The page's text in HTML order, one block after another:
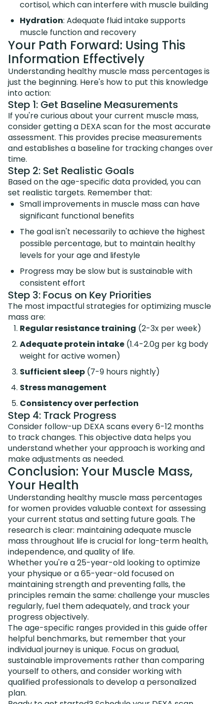
cortisol, which can interfere with muscle building
Hydration: Adequate fluid intake supports
muscle function and recovery
Your Path Forward: Using This
Information Effectively
Understanding healthy muscle mass percentages is
just the beginning. Here's how to put this knowledge
into action:
Step 1: Get Baseline Measurements
If you're curious about your current muscle mass,
consider getting a DEXA scan for the most accurate
assessment. This provides precise measurements
and establishes a baseline for tracking changes over
time.
Step 2: Set Realistic Goals
Based on the age-specific data provided, you can
set realistic targets. Remember that:
Small improvements in muscle mass can have
significant functional benefits
The goal isn't necessarily to achieve the highest
possible percentage, but to maintain healthy
levels for your age and lifestyle
Progress may be slow but is sustainable with
consistent effort
Step 3: Focus on Key Priorities
The most impactful strategies for optimizing muscle
mass are:
Regular resistance training (2-3x per week)
Adequate protein intake (1.4-2.0g per kg body
weight for active women)
Sufficient sleep (7-9 hours nightly)
Stress management
Consistency over perfection
Step 4: Track Progress
Consider follow-up DEXA scans every 6-12 months
to track changes. This objective data helps you
understand whether your approach is working and
make adjustments as needed.
Conclusion: Your Muscle Mass,
Your Health
Understanding healthy muscle mass percentages
for women provides valuable context for assessing
your current status and setting future goals. The
research is clear: maintaining adequate muscle
mass throughout life is crucial for long-term health,
independence, and quality of life.
Whether you're a 25-year-old looking to optimize
your physique or a 65-year-old focused on
maintaining strength and preventing falls, the
principles remain the same: challenge your muscles
regularly, fuel them adequately, and track your
progress objectively.
The age-specific ranges provided in this guide offer
helpful benchmarks, but remember that your
individual journey is unique. Focus on gradual,
sustainable improvements rather than comparing
yourself to others, and consider working with
qualified professionals to develop a personalized
plan.